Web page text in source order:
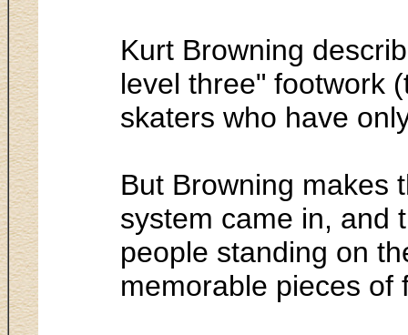
Kurt Browning
level three" footwork
skaters who have
But Browning makes
system came in, and
people standing on
memorable pieces of